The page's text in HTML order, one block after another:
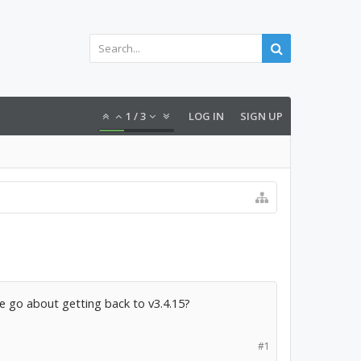
1 /3 LOG IN SIGN UP
go about getting back to v3.4.15?
#1